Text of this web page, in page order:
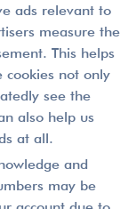
ads relevant to
measure the
This helps
cookies not only
see the
also help us
at all.
and
may be